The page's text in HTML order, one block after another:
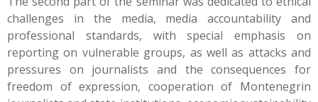
challenges in the media, media accountability and
professional standards, with special emphasis on
reporting on vulnerable groups, as well as attacks and
pressures on journalists and the consequences for
freedom of expression, cooperation of Montenegrin